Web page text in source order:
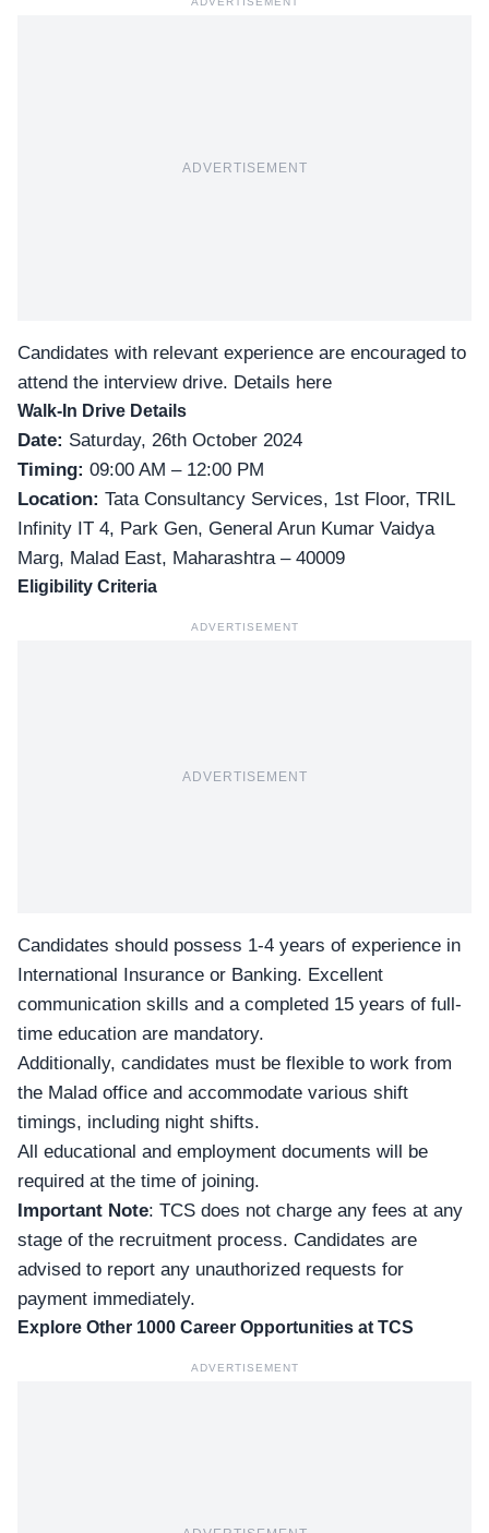
ADVERTISEMENT
Candidates with relevant experience are encouraged to
attend the interview drive. Details here
Walk-In Drive Details
Date: Saturday, 26th October 2024
Timing: 09:00 AM – 12:00 PM
Location: Tata Consultancy Services, 1st Floor, TRIL
Infinity IT 4, Park Gen, General Arun Kumar Vaidya
Marg, Malad East, Maharashtra – 40009
Eligibility Criteria
ADVERTISEMENT
ADVERTISEMENT
Candidates should possess 1-4 years of experience in
International Insurance or Banking. Excellent
communication skills and a completed 15 years of full-
time education are mandatory.
Additionally, candidates must be flexible to work from
the Malad office and accommodate various shift
timings, including night shifts.
All educational and employment documents will be
required at the time of joining.
Important Note: TCS does not charge any fees at any
stage of the recruitment process. Candidates are
advised to report any unauthorized requests for
payment immediately.
Explore Other 1000 Career Opportunities at TCS
ADVERTISEMENT